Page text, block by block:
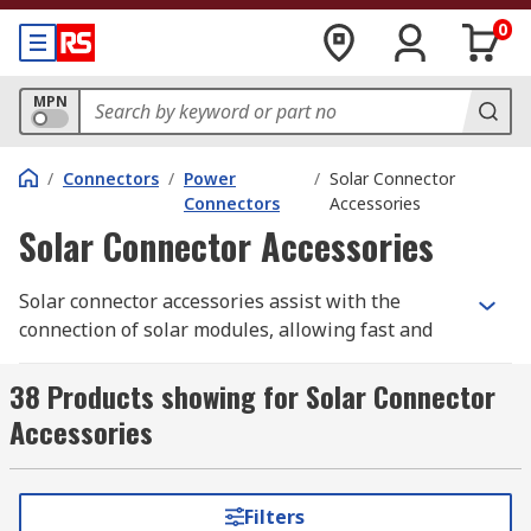
0
MPN
/ Connectors / Power
Connectors
/ Solar Connector
Accessories
Solar Connector Accessories
Solar connector accessories assist with the
connection of solar modules, allowing fast and
installation time and eliminate wiring errors.
Solar connector accessories include leads,
contacts and specifically designed tools.
Types of solar connector accessories
38 Products showing for Solar Connector
Accessories
Filters